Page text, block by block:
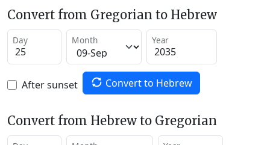
Convert from Gregorian to Hebrew
Day Month Year
After sunset Convert to Hebrew
Convert from Hebrew to Gregorian